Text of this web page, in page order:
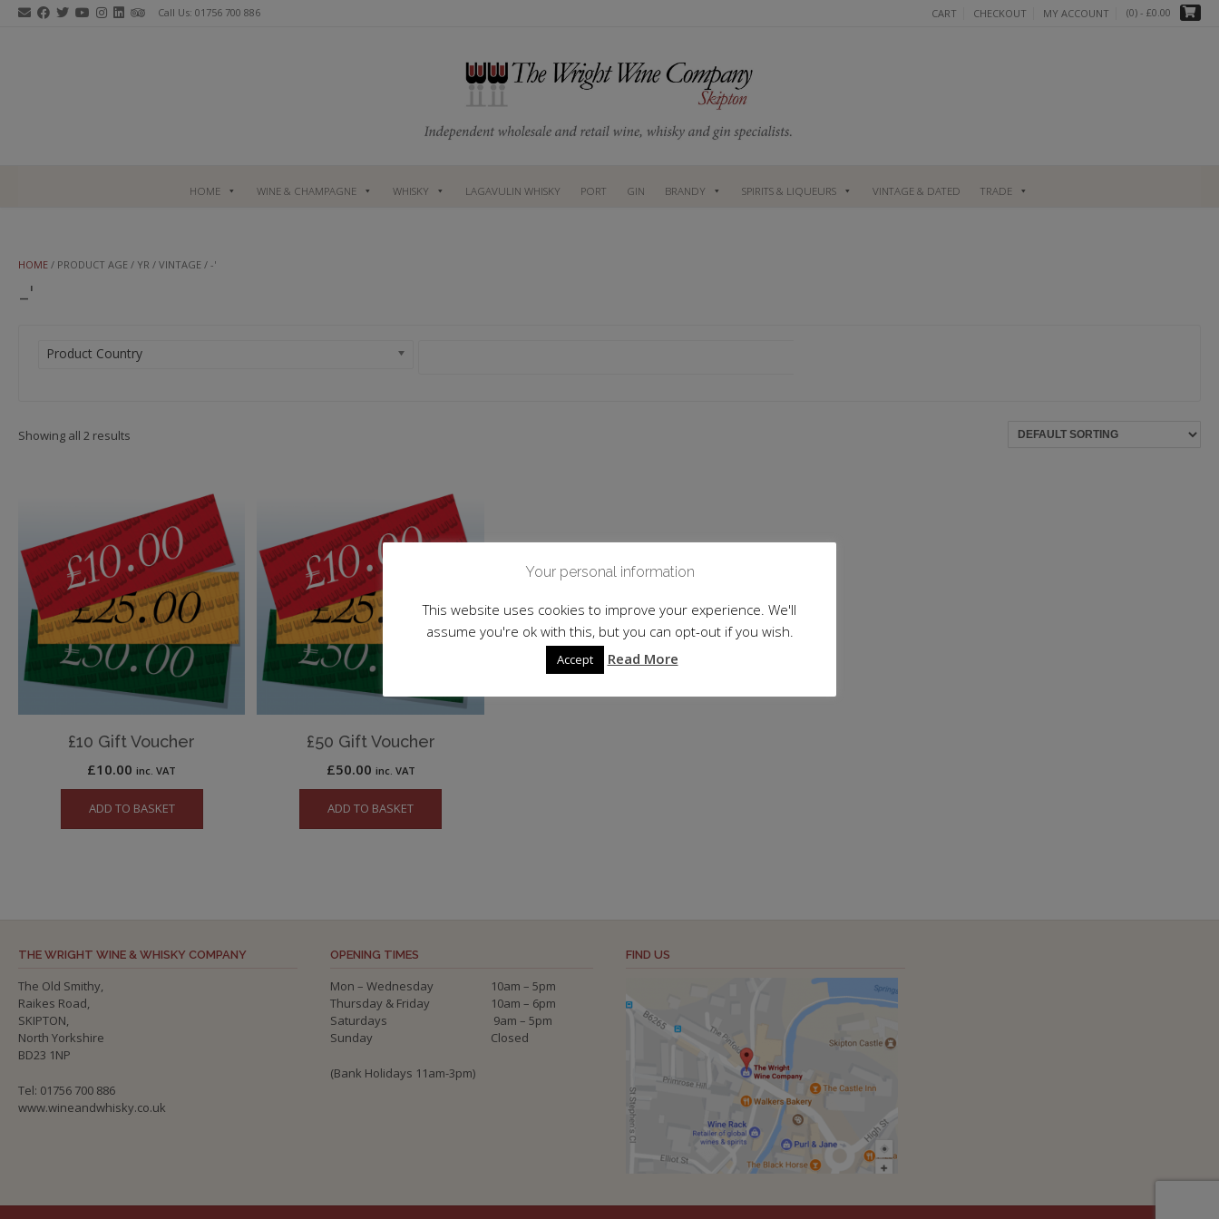
Skip
Call Us: 01756 700 886 CART CHECKOUT MY ACCOUNT (0) - £0.00
HOME WINE & CHAMPAGNE WHISKY LAGAVULIN WHISKY PORT GIN BRANDY SPIRITS & LIQUEURS VINTAGE & DATED TRADE
HOME / PRODUCT AGE / YR / VINTAGE / -'
-'
Product Country
Showing all 2 results
£10 Gift Voucher
£10.00 inc. VAT
ADD TO BASKET
£50 Gift Voucher
£50.00 inc. VAT
ADD TO BASKET
THE WRIGHT WINE & WHISKY COMPANY
The Old Smithy,
Raikes Road,
SKIPTON,
North Yorkshire
BD23 1NP
Tel: 01756 700 886
www.wineandwhisky.co.uk
OPENING TIMES
Mon – Wednesday
10am – 5pm
Thursday & Friday
10am – 6pm
Saturdays
9am – 5pm
Sunday
Closed
(Bank Holidays 11am-3pm)
FIND US
Your personal information
This website uses cookies to improve your experience. We'll
assume you're ok with this, but you can opt-out if you wish.
Accept Read More